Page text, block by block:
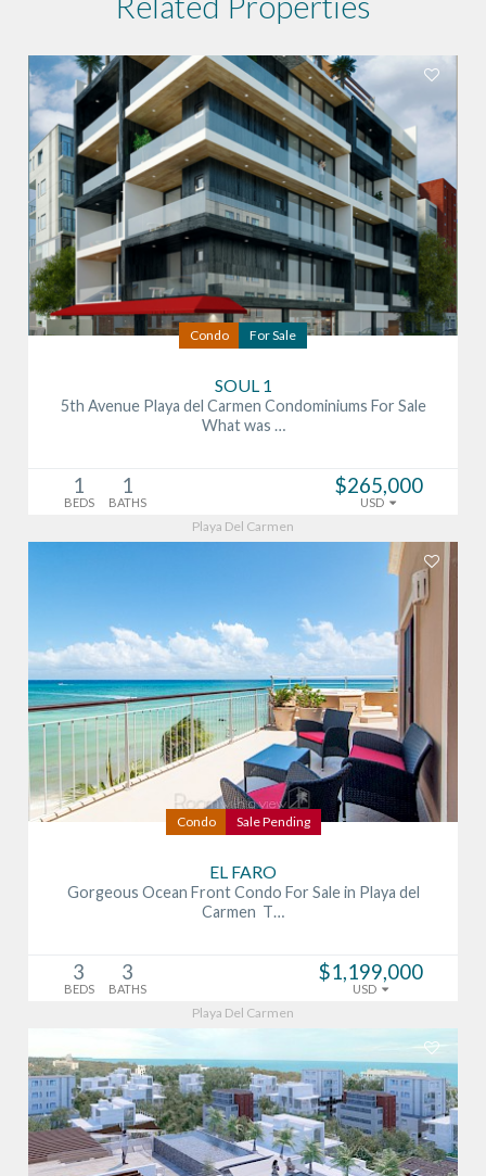
Condo For Sale
SOUL 1
5th Avenue Playa del Carmen Condominiums For Sale
What was …
1
BEDS
1
BATHS
$265,000
USD
Playa Del Carmen
Condo Sale Pending
EL FARO
Gorgeous Ocean Front Condo For Sale in Playa del
Carmen T…
3
BEDS
3
BATHS
$1,199,000
USD
Playa Del Carmen